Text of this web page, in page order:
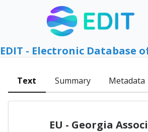
EDIT - Electronic Database
Text Summary Metadata
EU - Georgia